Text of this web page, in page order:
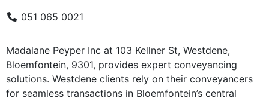
051 065 0021
Madalane Peyper Inc at 103 Kellner St, Westdene,
Bloemfontein, 9301, provides expert conveyancing
solutions. Westdene clients rely on their conveyancers
for seamless transactions in Bloemfontein’s central